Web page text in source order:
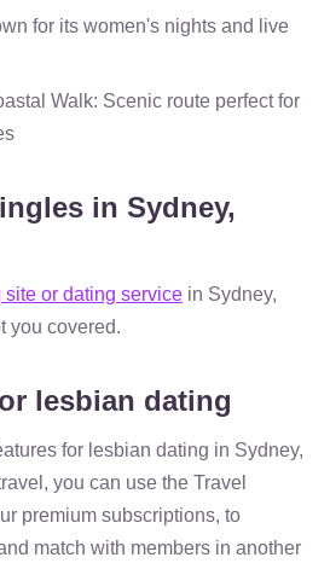
for its women's nights and live
Walk: Scenic route perfect for
in Sydney,
site or dating service in Sydney,
you covered.
lesbian dating
for lesbian dating in Sydney,
you can use the Travel
premium subscriptions, to
match with members in another